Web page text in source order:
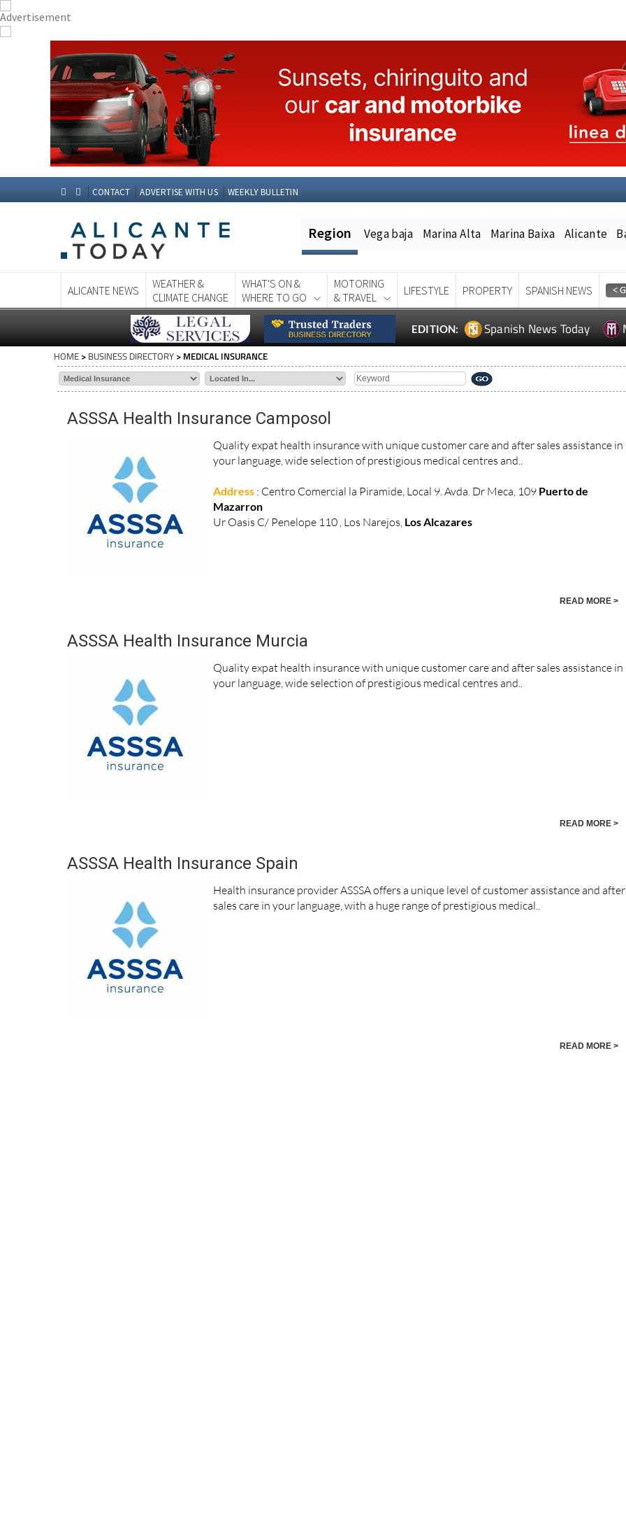
CONTACT ADVERTISE WITH US WEEKLY BULLETIN
Region Vega baja Marina Alta Marina Baixa Alicante
ALICANTE NEWS
WEATHER &
CLIMATE CHANGE
WHAT'S ON &
WHERE TO GO
MOTORING
& TRAVEL
LIFESTYLE PROPERTY SPANISH NEWS
EDITION: Spanish News Today
HOME > BUSINESS DIRECTORY > MEDICAL INSURANCE
ASSSA Health Insurance Camposol
Quality expat health insurance with unique customer care and after sales assistance in
your language, wide selection of prestigious medical centres and..
Address : Centro Comercial la Piramide, Local 9. Avda. Dr Meca, 109 Puerto de
Mazarron
Ur Oasis C/ Penelope 110 , Los Narejos, Los Alcazares
READ MORE >
ASSSA Health Insurance Murcia
Quality expat health insurance with unique customer care and after sales assistance in
your language, wide selection of prestigious medical centres and..
READ MORE >
ASSSA Health Insurance Spain
Health insurance provider ASSSA offers a unique level of customer assistance and
sales care in your language, with a huge range of prestigious medical..
READ MORE >